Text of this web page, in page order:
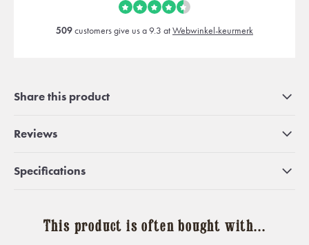
509customers give us a 9.3 atWebwinkel-keurmerk
Share this product
Reviews
Specifications
This product is often bought with...